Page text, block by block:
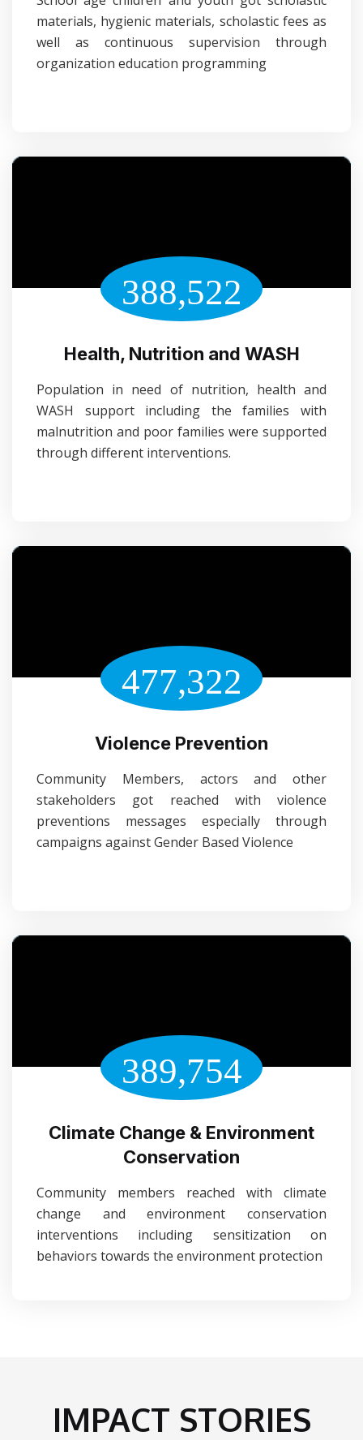
materials, hygienic materials, scholastic fees as
well as continuous supervision through
organization education programming
388,522
Health, Nutrition and WASH
Population in need of nutrition, health and
WASH support including the families with
malnutrition and poor families were supported
through different interventions.
477,322
Violence Prevention
Community Members, actors and other
stakeholders got reached with violence
preventions messages especially through
campaigns against Gender Based Violence
389,754
Climate Change & Environment
Conservation
Community members reached with climate
change and environment conservation
interventions including sensitization on
behaviors towards the environment protection
IMPACT STORIES